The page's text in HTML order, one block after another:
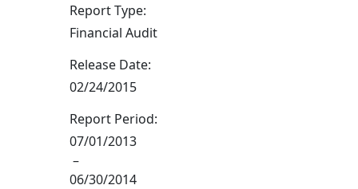
Report Type:
Financial Audit
Release Date:
02/24/2015
Report Period:
07/01/2013
–
06/30/2014